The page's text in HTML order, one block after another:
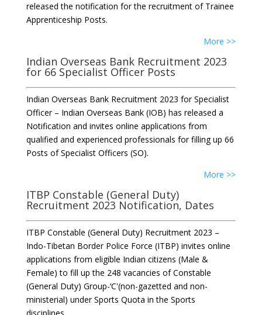
released the notification for the recruitment of Trainee
Apprenticeship Posts.
More >>
Indian Overseas Bank Recruitment 2023
for 66 Specialist Officer Posts
Indian Overseas Bank Recruitment 2023 for Specialist
Officer – Indian Overseas Bank (IOB) has released a
Notification and invites online applications from
qualified and experienced professionals for filling up 66
Posts of Specialist Officers (SO).
More >>
ITBP Constable (General Duty)
Recruitment 2023 Notification, Dates
ITBP Constable (General Duty) Recruitment 2023 –
Indo-Tibetan Border Police Force (ITBP) invites online
applications from eligible Indian citizens (Male &
Female) to fill up the 248 vacancies of Constable
(General Duty) Group-‘C'(non-gazetted and non-
ministerial) under Sports Quota in the Sports